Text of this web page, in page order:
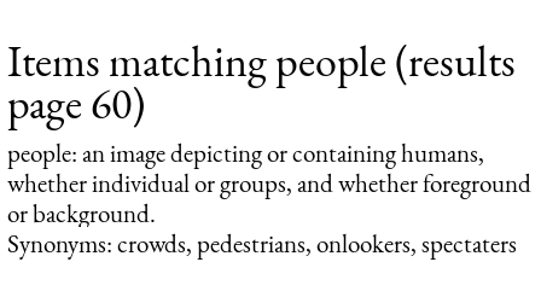
results.
Items matching people (results
page 60)
people: an image depicting or containing humans,
whether individual or groups, and whether foreground
or background.
Synonyms: crowds, pedestrians, onlookers, spectaters